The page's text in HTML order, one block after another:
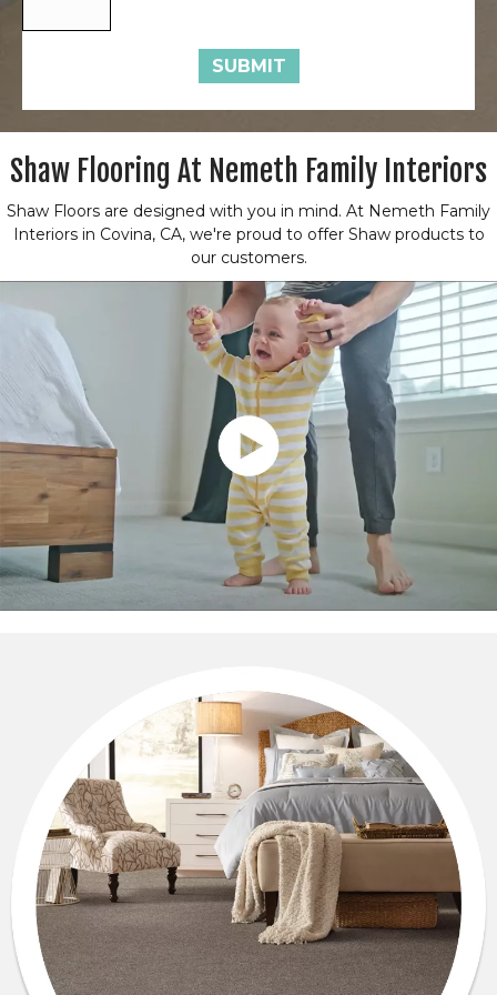
SUBMIT
Shaw Flooring At Nemeth Family Interiors
Shaw Floors are designed with you in mind. At Nemeth Family
Interiors in Covina, CA, we're proud to offer Shaw products to
our customers.